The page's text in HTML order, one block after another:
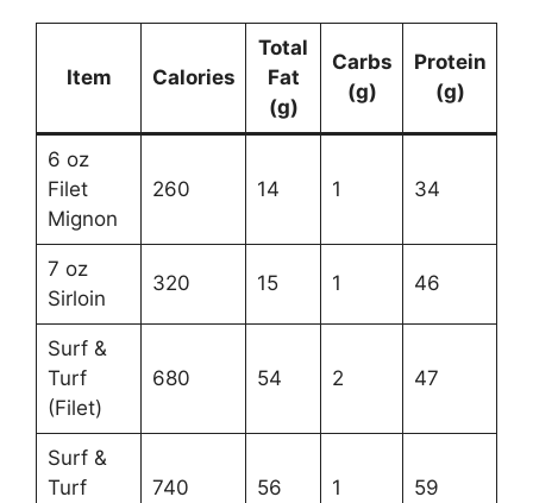
Item Calories
Total
Fat
(g)
Carbs
(g)
Protein
(g)
6 oz
Filet
Mignon
260 14 1 34
7 oz
Sirloin
320 15 1 46
Surf &
Turf
(Filet)
680 54 2 47
Surf &
Turf
740 56 1 59